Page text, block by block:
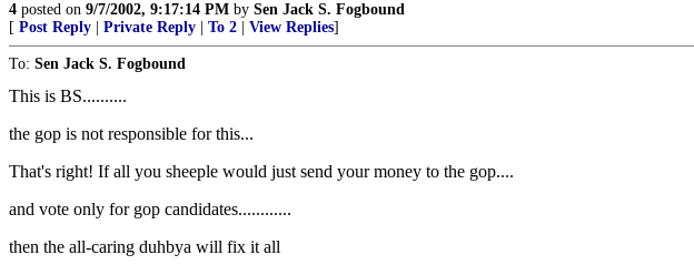
4 posted on 9/7/2002, 9:17:14 PM by Sen Jack S. Fogbound
[ Post Reply Private Reply To 2 View Replies]
To: Sen Jack S. Fogbound
This is BS..........
the gop is not responsible for this...
That's right! If all you sheeple would just send your money to the gop....
and vote only for gop candidates............
then the all-caring duhbya will fix it all